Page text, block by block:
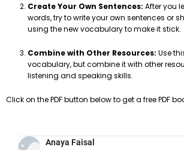
Create Your Own Sentences: After you
words, try to write your own sentences or
using the new vocabulary to make it stick.
Combine with Other Resources: Use
vocabulary, but combine it with other
listening and speaking skills.
Click on the PDF button below to get a free PDF
Anaya Faisal